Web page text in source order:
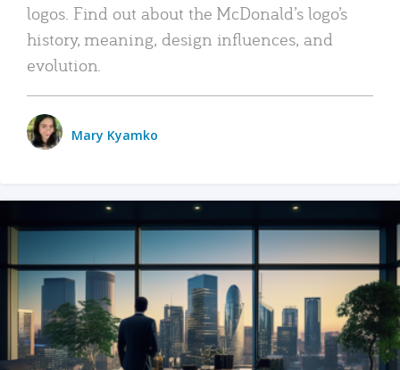
logos. Find out about the McDonald’s logo’s
history, meaning, design influences, and
evolution.
Mary Kyamko